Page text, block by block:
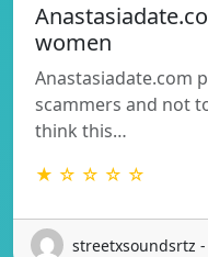
women
Anastasiadate.com
scammers and not
think this…
★ ☆ ☆ ☆ ☆
streetxsoundsrtz